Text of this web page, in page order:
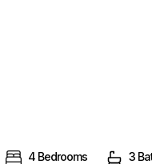
4 Bedrooms 3